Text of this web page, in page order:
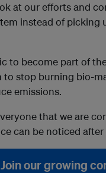
at our efforts and
instead of picking
to become part of
stop burning bio-
emissions.
that we are
can be noticed after
our growing